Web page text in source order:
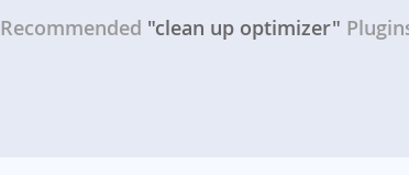
Recommended "clean up optimizer"